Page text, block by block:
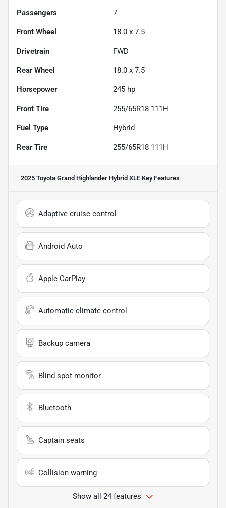
Passengers 7
Front Wheel 18.0 x 7.5
Drivetrain FWD
Rear Wheel 18.0 x 7.5
Horsepower 245 hp
Front Tire 255/65R18 111H
Fuel Type Hybrid
Rear Tire 255/65R18 111H
2025 Toyota Grand Highlander Hybrid XLE Key Features
Adaptive cruise control
Android Auto
Apple CarPlay
Automatic climate control
Backup camera
Blind spot monitor
Bluetooth
Captain seats
Collision warning
Show all 24 features